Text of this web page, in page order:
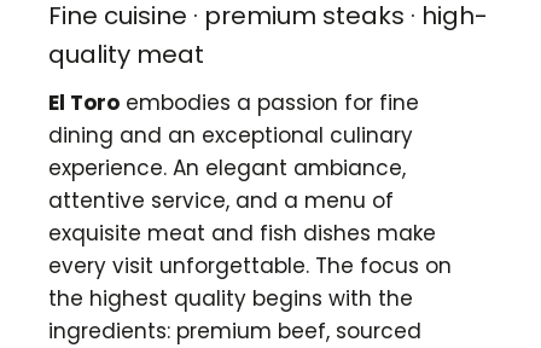
Fine cuisine · premium steaks · high-
quality meat
El Toro embodies a passion for fine
dining and an exceptional culinary
experience. An elegant ambiance,
attentive service, and a menu of
exquisite meat and fish dishes make
every visit unforgettable. The focus on
the highest quality begins with the
ingredients: premium beef, sourced